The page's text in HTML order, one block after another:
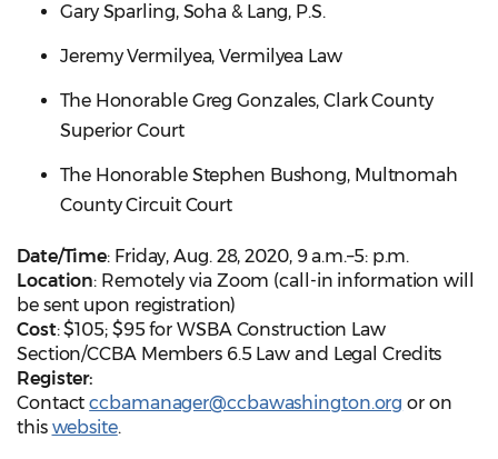
Gary Sparling, Soha & Lang, P.S.
Jeremy Vermilyea, Vermilyea Law
The Honorable Greg Gonzales, Clark County
Superior Court
The Honorable Stephen Bushong, Multnomah
County Circuit Court
Date/Time: Friday, Aug. 28, 2020, 9 a.m.–5: p.m.
Location: Remotely via Zoom (call-in information will
be sent upon registration)
Cost: $105; $95 for WSBA Construction Law
Section/CCBA Members 6.5 Law and Legal Credits
Register:
Contactccbamanager@ccbawashington.org or on
this website.